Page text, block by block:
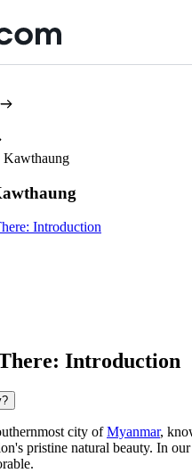
Introduction
Introduction
city ofMyanmar,
pristine natural beauty. In